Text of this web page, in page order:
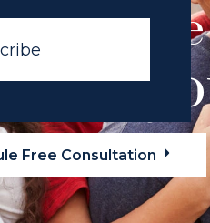
No
is
Free Consultation